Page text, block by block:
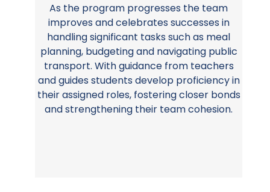
As the program progresses the team
improves and celebrates successes in
handling significant tasks such as meal
planning, budgeting and navigating public
transport. With guidance from teachers
and guides students develop proficiency in
their assigned roles, fostering closer bonds
and strengthening their team cohesion.